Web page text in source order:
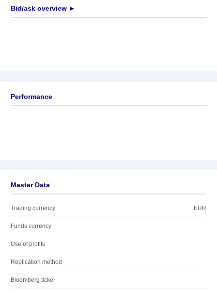
Bid/ask overview ►
Performance
Master Data
Trading currency EUR
Funds currency
Use of profits
Replication method
Bloomberg ticker